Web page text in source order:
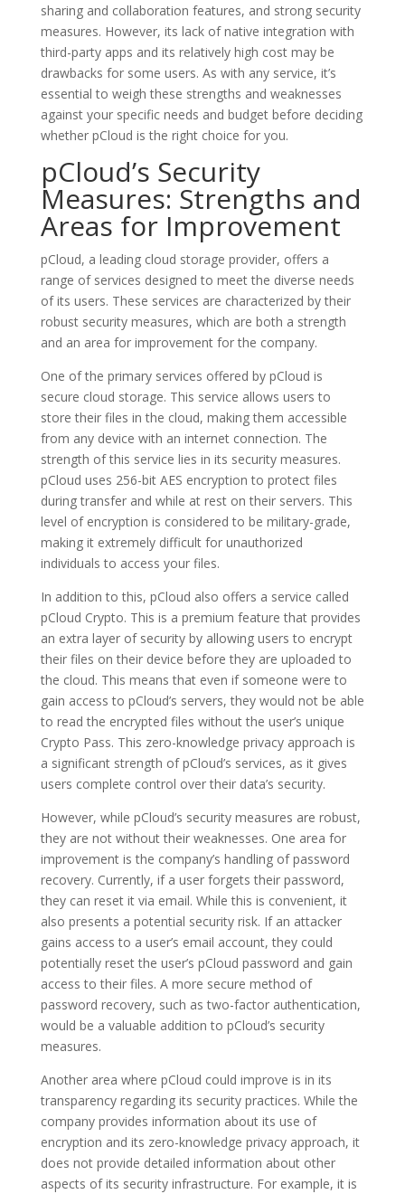
sharing and collaboration features, and strong security
measures. However, its lack of native integration with
third-party apps and its relatively high cost may be
drawbacks for some users. As with any service, it’s
essential to weigh these strengths and weaknesses
against your specific needs and budget before deciding
whether pCloud is the right choice for you.
pCloud’s Security
Measures: Strengths and
Areas for Improvement
pCloud, a leading cloud storage provider, offers a
range of services designed to meet the diverse needs
of its users. These services are characterized by their
robust security measures, which are both a strength
and an area for improvement for the company.
One of the primary services offered by pCloud is
secure cloud storage. This service allows users to
store their files in the cloud, making them accessible
from any device with an internet connection. The
strength of this service lies in its security measures.
pCloud uses 256-bit AES encryption to protect files
during transfer and while at rest on their servers. This
level of encryption is considered to be military-grade,
making it extremely difficult for unauthorized
individuals to access your files.
In addition to this, pCloud also offers a service called
pCloud Crypto. This is a premium feature that provides
an extra layer of security by allowing users to encrypt
their files on their device before they are uploaded to
the cloud. This means that even if someone were to
gain access to pCloud’s servers, they would not be able
to read the encrypted files without the user’s unique
Crypto Pass. This zero-knowledge privacy approach is
a significant strength of pCloud’s services, as it gives
users complete control over their data’s security.
However, while pCloud’s security measures are robust,
they are not without their weaknesses. One area for
improvement is the company’s handling of password
recovery. Currently, if a user forgets their password,
they can reset it via email. While this is convenient, it
also presents a potential security risk. If an attacker
gains access to a user’s email account, they could
potentially reset the user’s pCloud password and gain
access to their files. A more secure method of
password recovery, such as two-factor authentication,
would be a valuable addition to pCloud’s security
measures.
Another area where pCloud could improve is in its
transparency regarding its security practices. While the
company provides information about its use of
encryption and its zero-knowledge privacy approach, it
does not provide detailed information about other
aspects of its security infrastructure. For example, it is